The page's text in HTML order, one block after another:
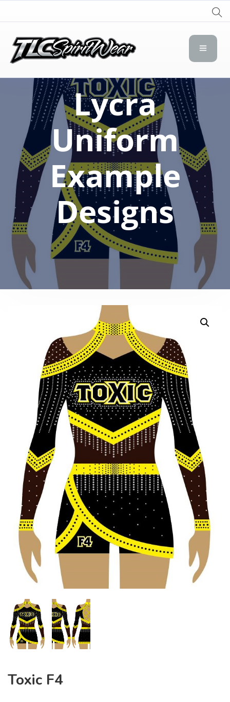
TLC Spirit Wear
Lycra
Uniform
Example
Designs
Toxic F4